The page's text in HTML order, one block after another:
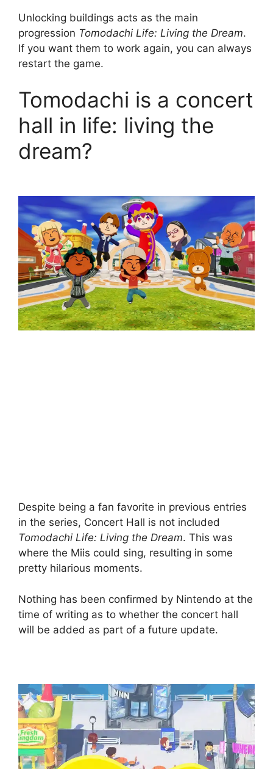
Unlocking buildings acts as the main
progression Tomodachi Life: Living the Dream.
If you want them to work again, you can always
restart the game.
Tomodachi is a concert
hall in life: living the
dream?
Despite being a fan favorite in previous entries
in the series, Concert Hall is not included
Tomodachi Life: Living the Dream. This was
where the Miis could sing, resulting in some
pretty hilarious moments.
Nothing has been confirmed by Nintendo at the
time of writing as to whether the concert hall
will be added as part of a future update.